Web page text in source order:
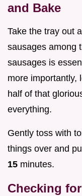
and Bake
Take the tray out
sausages among
sausages is
more importantly,
half of that
everything.
Gently toss with
things over and
15 minutes.
Checking